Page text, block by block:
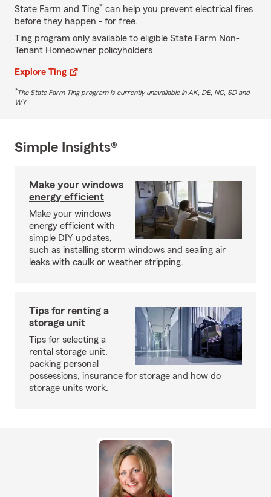
State Farm and Ting* can help you prevent electrical fires
before they happen - for free.
Ting program only available to eligible State Farm Non-
Tenant Homeowner policyholders
Explore Ting
*The State Farm Ting program is currently unavailable in AK, DE, NC, SD and
WY
Simple Insights®
Make your windows
energy efficient
Make your windows
energy efficient with
simple DIY updates,
such as installing storm windows and sealing air
leaks with caulk or weather stripping.
Tips for renting a
storage unit
Tips for selecting a
rental storage unit,
packing personal
possessions, insurance for storage and how do
storage units work.